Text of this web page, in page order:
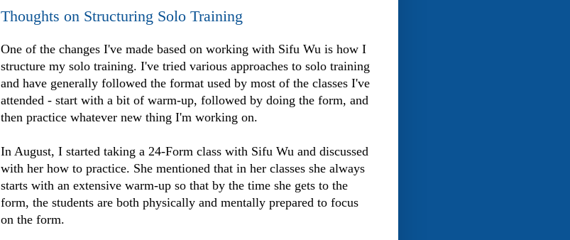
Thoughts on Structuring Solo Training
One of the changes I've made based on working with Sifu Wu is how I
structure my solo training. I've tried various approaches to solo training
and have generally followed the format used by most of the classes I've
attended - start with a bit of warm-up, followed by doing the form, and
then practice whatever new thing I'm working on.
In August, I started taking a 24-Form class with Sifu Wu and discussed
with her how to practice. She mentioned that in her classes she always
starts with an extensive warm-up so that by the time she gets to the
form, the students are both physically and mentally prepared to focus
on the form.